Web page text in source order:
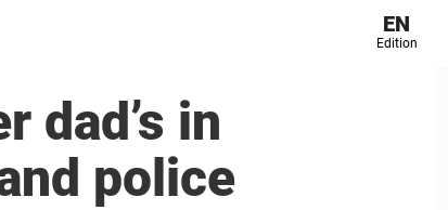
EN
Edition
dad’s in
police